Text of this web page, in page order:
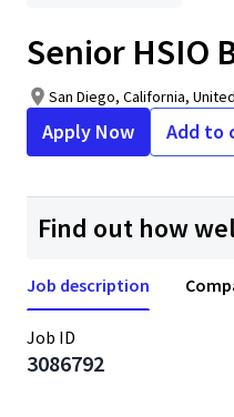
Senior HSIO
San Diego, California,
Apply Now Add to
Find out how
Job description
Job ID
3086792